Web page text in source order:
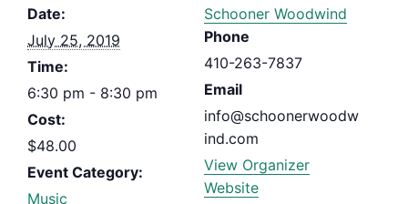
Date:
July 25, 2019
Time:
6:30 pm - 8:30 pm
Cost:
$48.00
Event Category:
Music
Schooner Woodwind
Phone
410-263-7837
Email
info@schoonerwoodw
ind.com
View Organizer
Website